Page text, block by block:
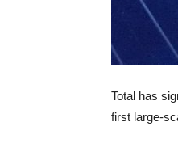
Total has
first large-